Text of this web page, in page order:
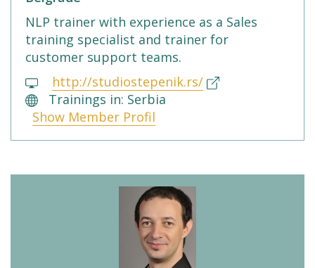
NLP trainer with experience as a Sales
training specialist and trainer for
customer support teams.
http://studiostepenik.rs/
Trainings in: Serbia
Show Member Profil